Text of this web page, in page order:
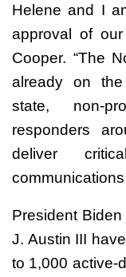
Helene and I
approval of
Cooper. “The
already on
state, non-
responders
deliver
President
J. Austin III
to 1,000 active-